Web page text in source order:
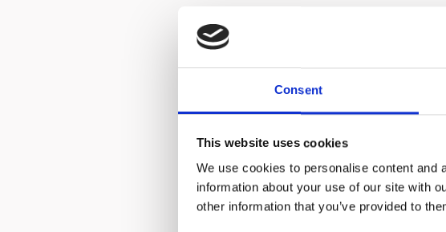
Consent
This website uses cookies
We use cookies to personalise content and
information about your use of our site with
other information that you’ve provided to
World's
developed by Hurom
Press